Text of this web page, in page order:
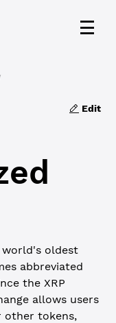
Edit
world's oldest
abbreviated
the XRP
allows users
other tokens,